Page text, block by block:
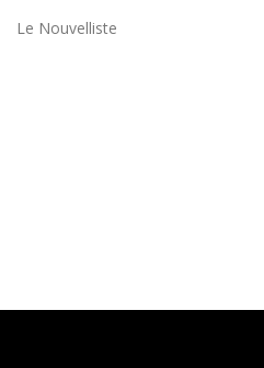
Le Nouvelliste